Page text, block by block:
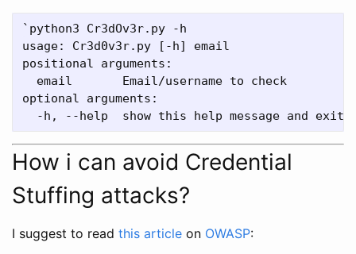
`python3 Cr3dOv3r.py -h
usage: Cr3d0v3r.py [-h] email
positional arguments:
  email       Email/username to check
optional arguments:
How i can avoid Credential
Stuffing attacks?
I suggest to read this article on OWASP: